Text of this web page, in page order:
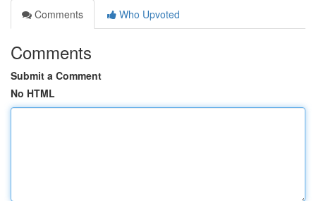
Comments
Who Upvoted
Comments
Submit a Comment
No HTML